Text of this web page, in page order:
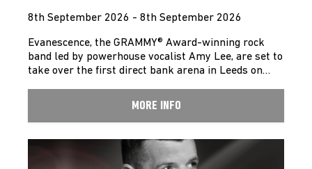
8th September 2026 - 8th September 2026
Evanescence, the GRAMMY® Award-winning rock
band led by powerhouse vocalist Amy Lee, are set to
take over the first direct bank arena in Leeds on…
MORE INFO